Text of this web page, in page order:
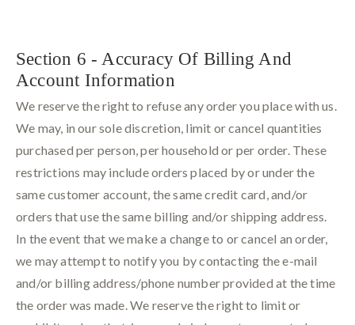
Section 6 - Accuracy Of Billing And
Account Information
We reserve the right to refuse any order you place with us.
We may, in our sole discretion, limit or cancel quantities
purchased per person, per household or per order. These
restrictions may include orders placed by or under the
same customer account, the same credit card, and/or
orders that use the same billing and/or shipping address.
In the event that we make a change to or cancel an order,
we may attempt to notify you by contacting the e-mail
and/or billing address/phone number provided at the time
the order was made. We reserve the right to limit or